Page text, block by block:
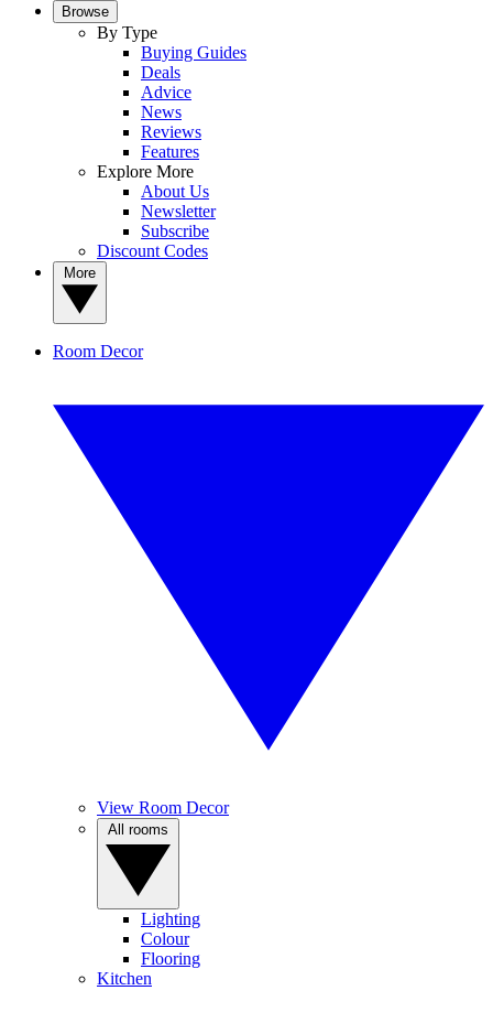
Browse
By Type
Buying Guides
Deals
Advice
News
Reviews
Features
Explore More
About Us
Newsletter
Subscribe
Discount Codes
Room Decor
View Room Decor
Lighting
Colour
Flooring
Kitchen